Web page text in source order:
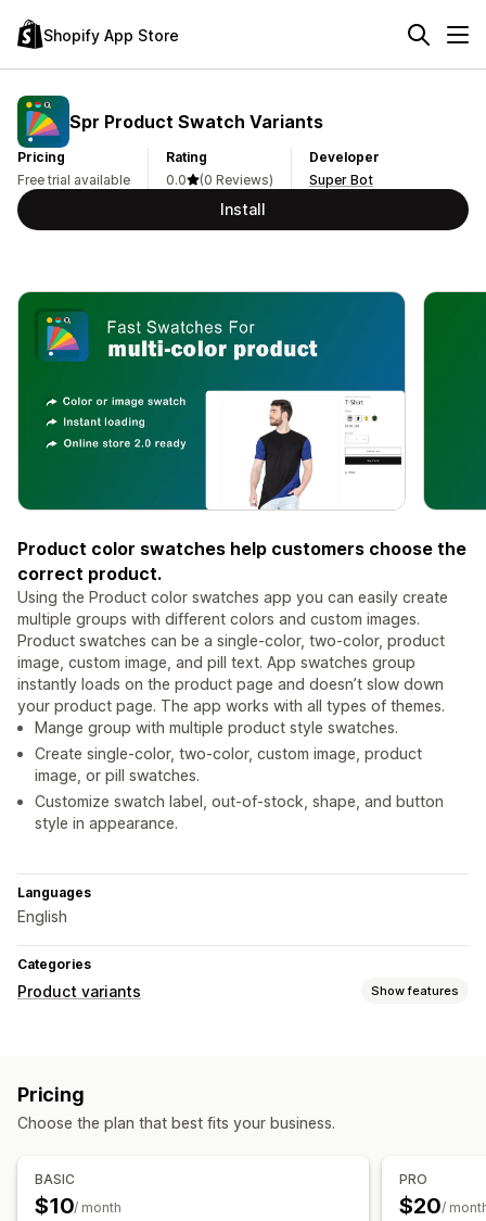
Shopify App Store
Spr Product Swatch Variants
Pricing
Free trial available
Rating
0.0
(0 Reviews)
Developer
Super Bot
Install
Product color swatches help customers choose the
correct product.
Using the Product color swatches app you can easily create
multiple groups with different colors and custom images.
Product swatches can be a single-color, two-color, product
image, custom image, and pill text. App swatches group
instantly loads on the product page and doesn’t slow down
your product page. The app works with all types of themes.
Mange group with multiple product style swatches.
Create single-color, two-color, custom image, product
image, or pill swatches.
Customize swatch label, out-of-stock, shape, and button
style in appearance.
Languages
English
Categories
Product variants Show features
File upload
Custom CSS Variants display
Bulk pricing
Pricing
Choose the plan that best fits your business.
BASIC
$10/ month
PRO
$20/